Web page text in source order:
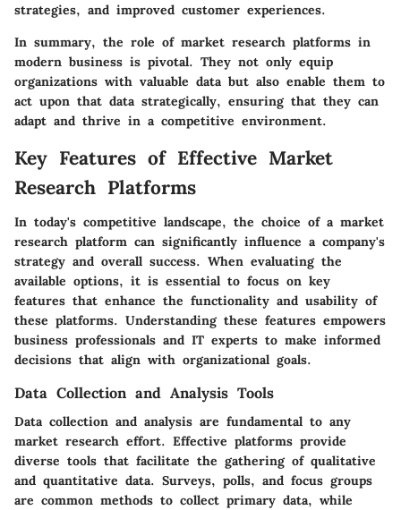
strategies, and improved customer experiences.
In summary, the role of market research platforms in
modern business is pivotal. They not only equip
organizations with valuable data but also enable them to
act upon that data strategically, ensuring that they can
adapt and thrive in a competitive environment.
Key Features of Effective Market
Research Platforms
In today's competitive landscape, the choice of a market
research platform can significantly influence a company's
strategy and overall success. When evaluating the
available options, it is essential to focus on key
features that enhance the functionality and usability of
these platforms. Understanding these features empowers
business professionals and IT experts to make informed
decisions that align with organizational goals.
Data Collection and Analysis Tools
Data collection and analysis are fundamental to any
market research effort. Effective platforms provide
diverse tools that facilitate the gathering of qualitative
and quantitative data. Surveys, polls, and focus groups
are common methods to collect primary data, while